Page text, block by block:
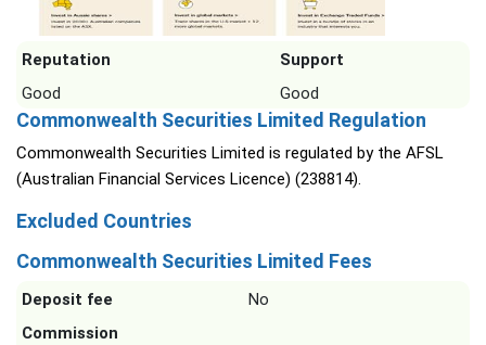
Reputation
Support
Good
Good
Commonwealth Securities Limited Regulation
Commonwealth Securities Limited is regulated by the AFSL
(Australian Financial Services Licence) (238814).
Excluded Countries
Commonwealth Securities Limited Fees
Deposit fee
No
Commission